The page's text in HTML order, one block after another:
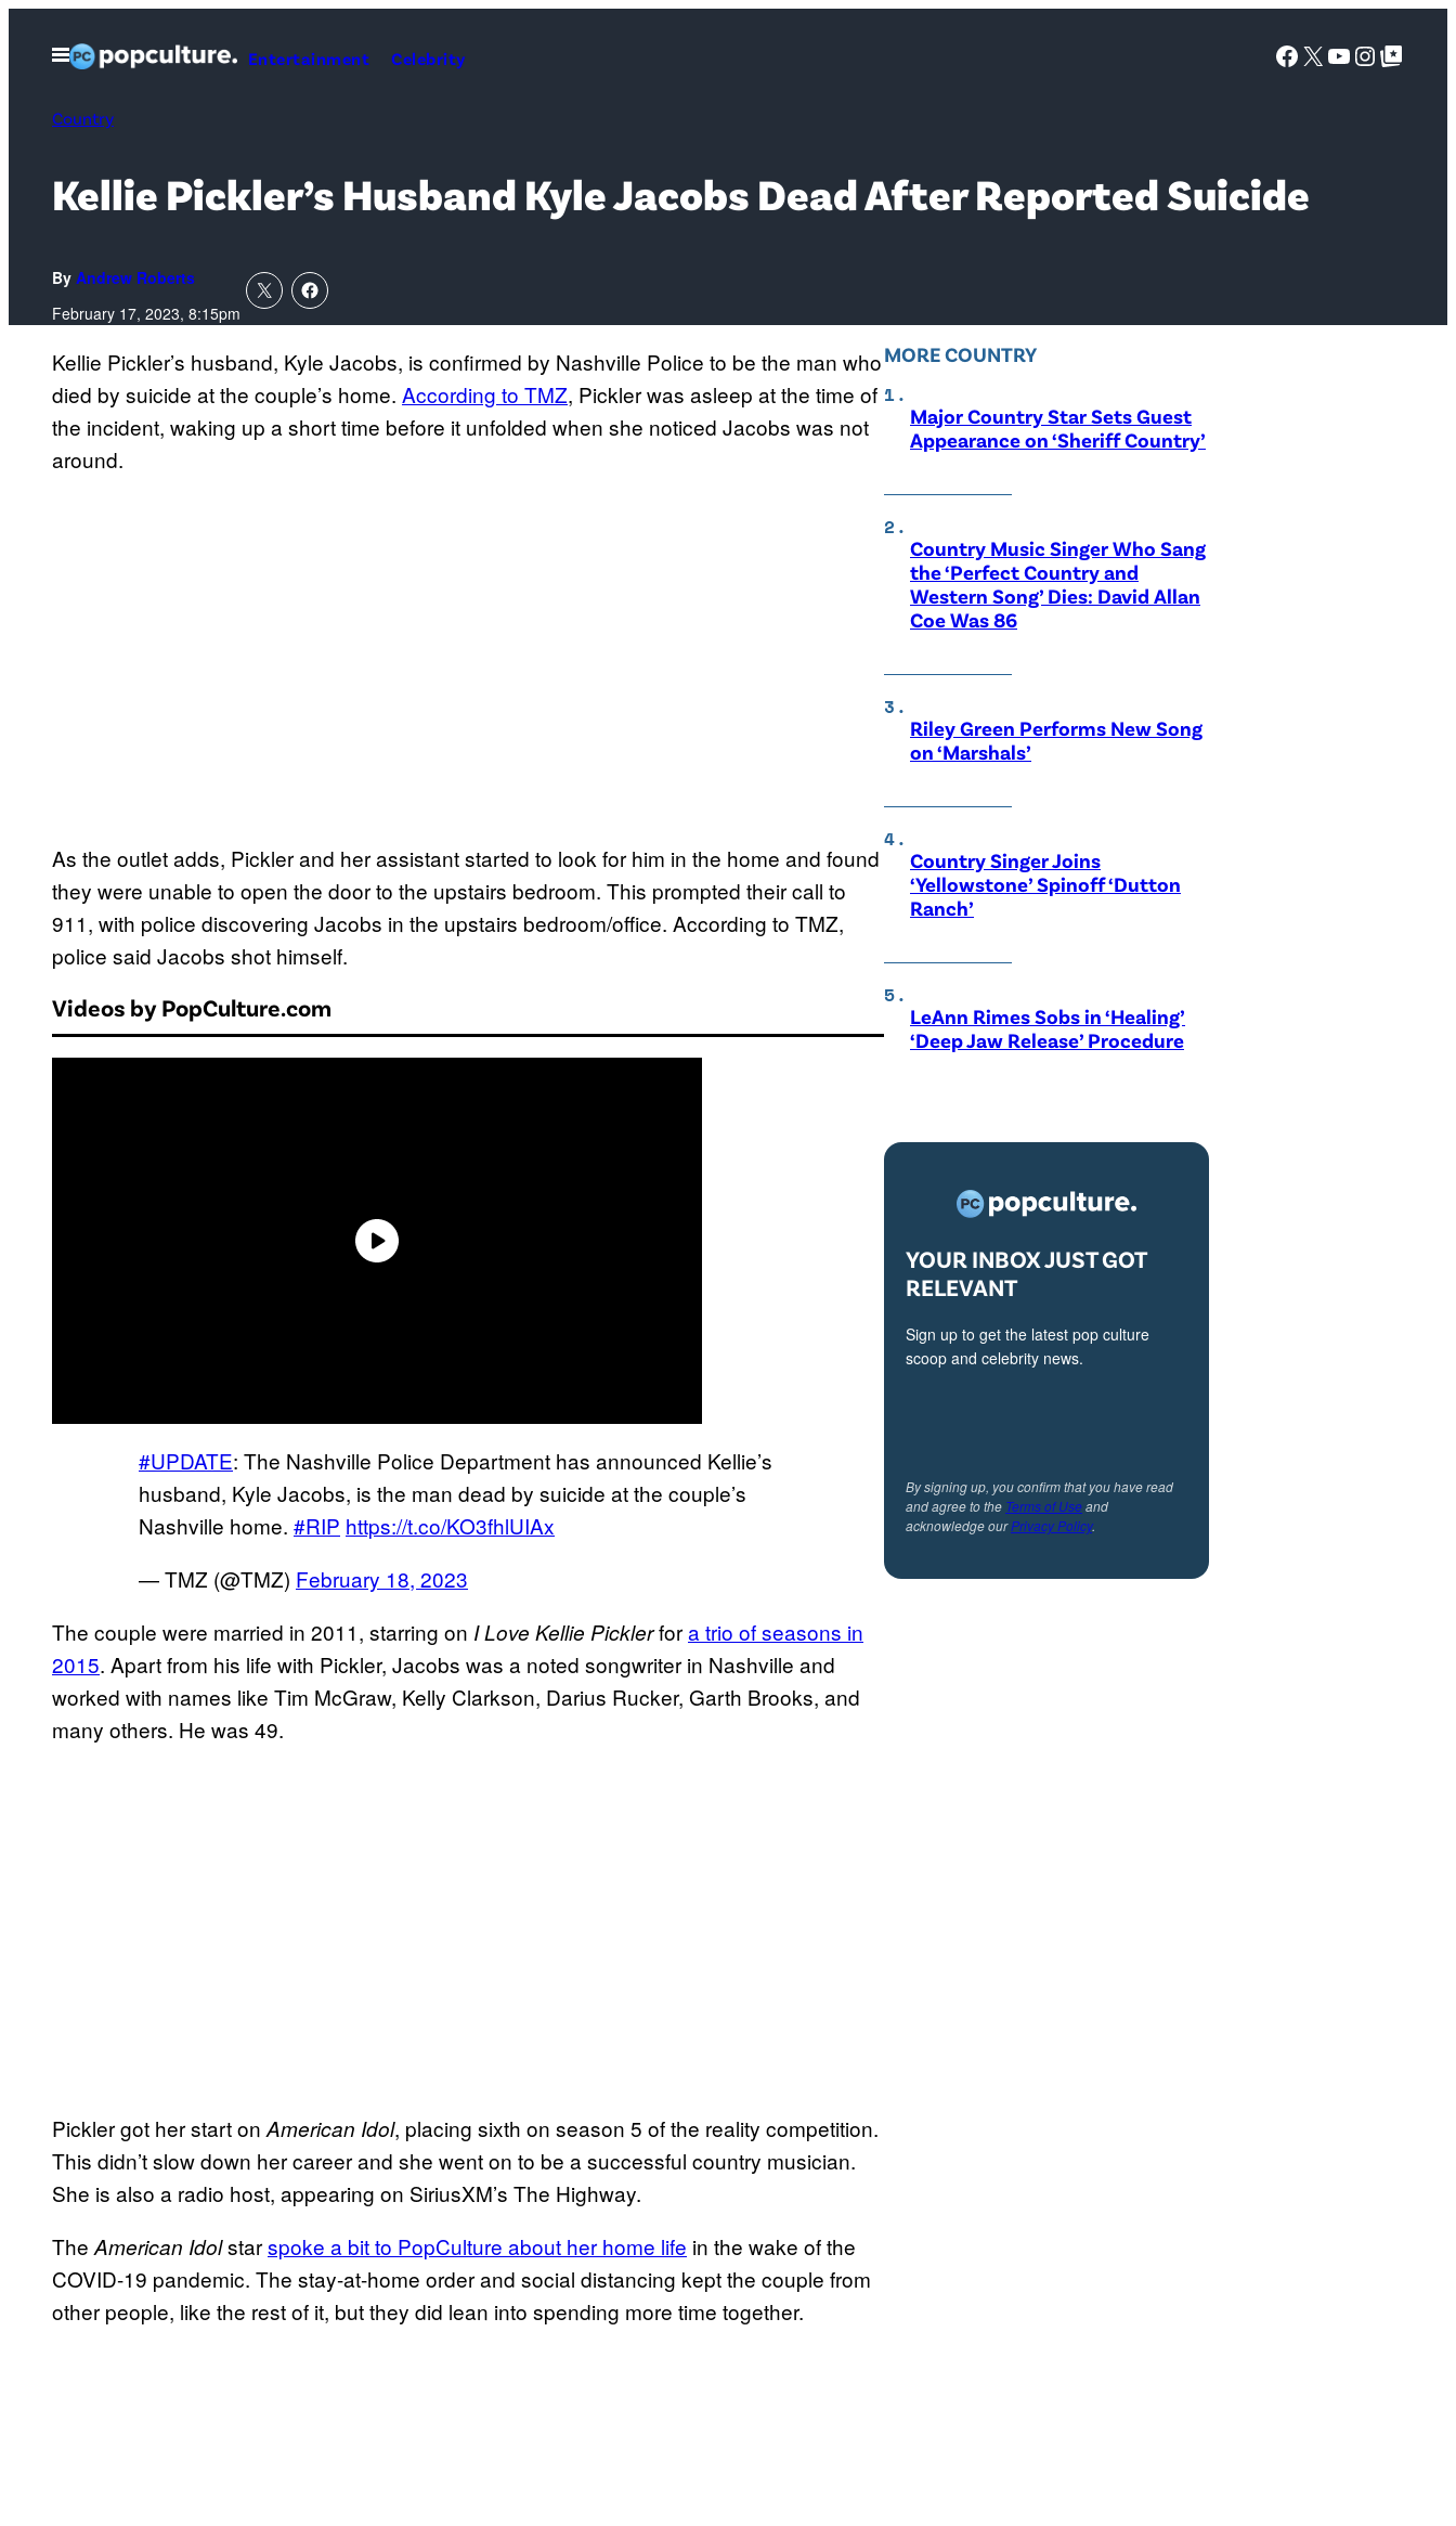
Open
Menu
Entertainment Celebrity Facebook
X YouTube
Google Top Posts
Country
Kellie Pickler’s Husband Kyle Jacobs Dead After Reported Suicide
By Andrew Roberts
February 17, 2023, 8:15pm
Kellie Pickler’s husband, Kyle Jacobs, is confirmed by Nashville Police to be the man who
died by suicide at the couple’s home. According to TMZ, Pickler was asleep at the time of
the incident, waking up a short time before it unfolded when she noticed Jacobs was not
around.
As the outlet adds, Pickler and her assistant started to look for him in the home and found
they were unable to open the door to the upstairs bedroom. This prompted their call to
911, with police discovering Jacobs in the upstairs bedroom/office. According to TMZ,
police said Jacobs shot himself.
Videos by PopCulture.com
#UPDATE: The Nashville Police Department has announced Kellie’s
husband, Kyle Jacobs, is the man dead by suicide at the couple’s
Nashville home. #RIP https://t.co/KO3fhlUIAx
— TMZ (@TMZ) February 18, 2023
The couple were married in 2011, starring on I Love Kellie Picklerfora trio of seasons in
2015. Apart from his life with Pickler, Jacobs was a noted songwriter in Nashville and
worked with names like Tim McGraw, Kelly Clarkson, Darius Rucker, Garth Brooks, and
many others. He was 49.
Pickler got her start on American Idol, placing sixth on season 5 of the reality competition.
This didn’t slow down her career and she went on to be a successful country musician.
She is also a radio host, appearing on SiriusXM’s The Highway.
The American Idolstarspoke a bit to PopCulture about her home life in the wake of the
COVID-19 pandemic. The stay-at-home order and social distancing kept the couple from
other people, like the rest of it, but they did lean into spending more time together.
MORE COUNTRY
Major Country Star Sets Guest
Appearance on ‘Sheriff Country’
Country Music Singer Who Sang
the ‘Perfect Country and
Western Song’ Dies: David Allan
Coe Was 86
Riley Green Performs New Song
on ‘Marshals’
Country Singer Joins
‘Yellowstone’ Spinoff ‘Dutton
Ranch’
LeAnn Rimes Sobs in ‘Healing’
‘Deep Jaw Release’ Procedure
YOUR INBOX JUST GOT
RELEVANT
Sign up to get the latest pop culture
scoop and celebrity news.
By signing up, you confirm that you have read
and agree to the Terms of Useand
acknowledge ourPrivacy Policy.